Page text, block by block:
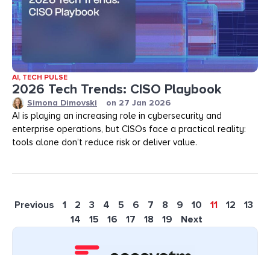
AI, TECH PULSE
2026 Tech Trends: CISO Playbook
Simona Dimovski on 27 Jan 2026
AI is playing an increasing role in cybersecurity and
enterprise operations, but CISOs face a practical reality:
tools alone don’t reduce risk or deliver value.
Previous 1 2 3 4 5 6 7 8 9 10 11 12
13
14
15 16 17 18 19 Next